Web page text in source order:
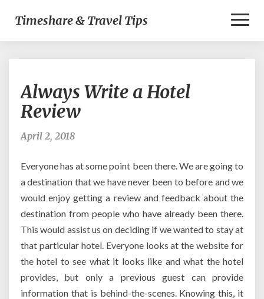
Timeshare & Travel Tips
Write
a
Always Write a Hotel
Review
April 2, 2018
Everyone has at some point been there. We are going to
a destination that we have never been to before and we
would enjoy getting a review and feedback about the
destination from people who have already been there.
This would assist us on deciding if we wanted to stay at
that particular hotel. Everyone looks at the website for
the hotel to see what it looks like and what the hotel
provides, but only a previous guest can provide
information that is behind-the-scenes. Knowing this, it